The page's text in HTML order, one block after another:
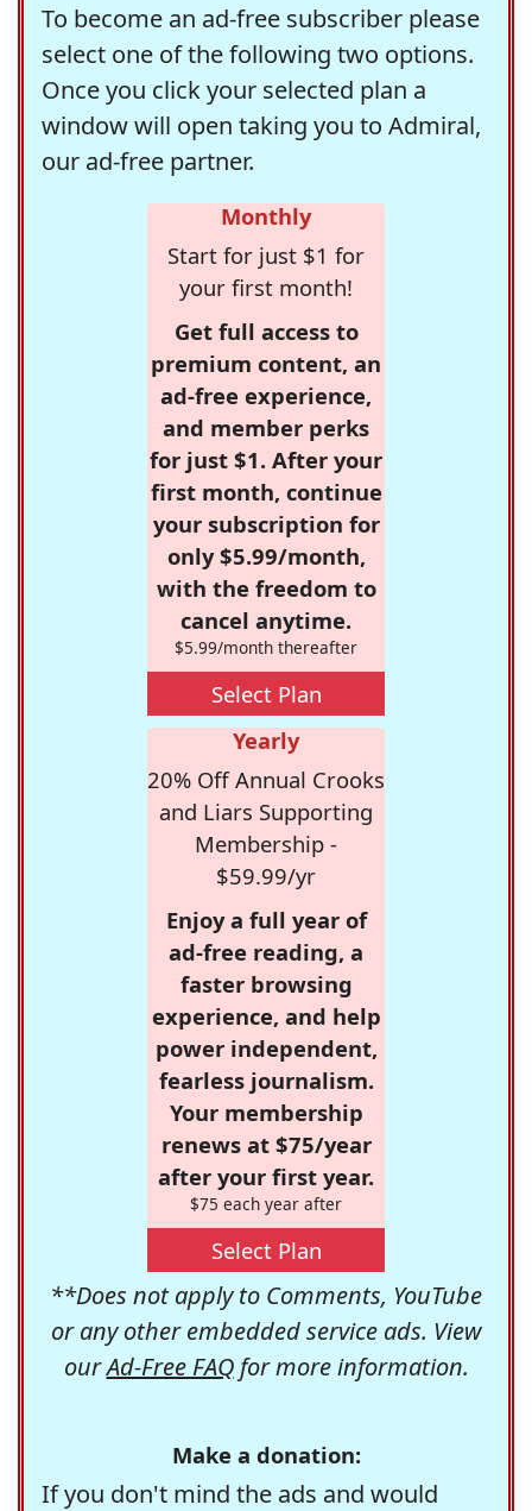
To become an ad-free subscriber please
select one of the following two options.
Once you click your selected plan a
window will open taking you to Admiral,
our ad-free partner.
Monthly
Start for just $1 for
your first month!
Get full access to
premium content, an
ad-free experience,
and member perks
for just $1. After your
first month, continue
your subscription for
only $5.99/month,
with the freedom to
cancel anytime.
$5.99/month thereafter
Select Plan
Yearly
20% Off Annual Crooks
and Liars Supporting
Membership -
$59.99/yr
Enjoy a full year of
ad-free reading, a
faster browsing
experience, and help
power independent,
fearless journalism.
Your membership
renews at $75/year
after your first year.
$75 each year after
Select Plan
**Does not apply to Comments, YouTube
or any other embedded service ads. View
ourAd-Free FAQfor more information.
Make a donation:
If you don't mind the ads and would